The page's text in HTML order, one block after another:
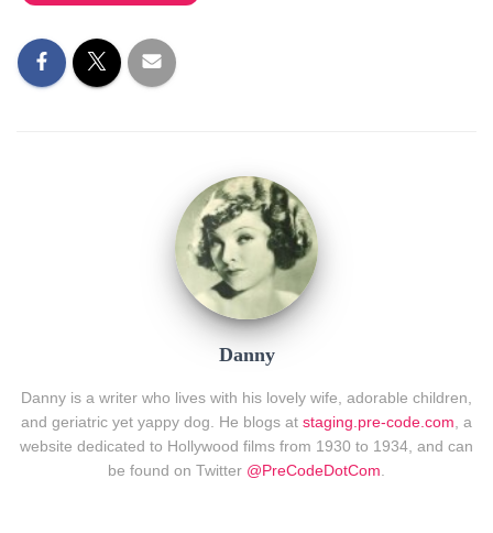
Danny
Danny is a writer who lives with his lovely wife, adorable children,
and geriatric yet yappy dog. He blogs at staging.pre-code.com, a
website dedicated to Hollywood films from 1930 to 1934, and can
be found on Twitter @PreCodeDotCom.